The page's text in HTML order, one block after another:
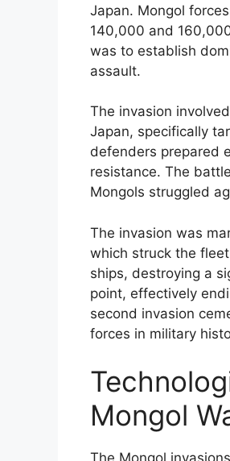
Japan. Mongol
140,000 and
was to establish
assault.
The invasion
Japan, specifically
defenders prepared
resistance. The
Mongols struggled
The invasion was
which struck the
ships, destroying a
point, effectively
second invasion
forces in military
Mongol